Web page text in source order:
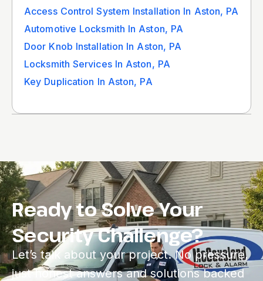
Access Control System Installation In Aston, PA
Automotive Locksmith In Aston, PA
Door Knob Installation In Aston, PA
Locksmith Services In Aston, PA
Key Duplication In Aston, PA
Ready to Solve Your
Security Challenge?
Let’s talk about your project. No pressure,
just honest answers and solutions backed